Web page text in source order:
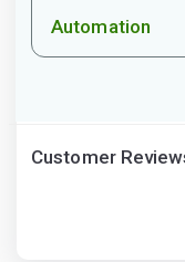
Automation
Customer